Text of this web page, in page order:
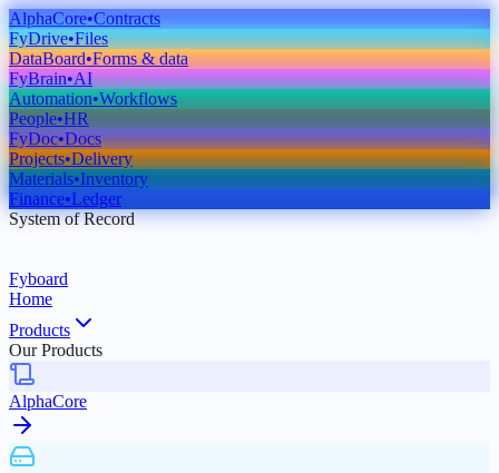
AlphaCore•Contracts
FyDrive•Files
DataBoard•Forms & data
FyBrain•AI
Automation•Workflows
People•HR
FyDoc•Docs
Projects•Delivery
Materials•Inventory
Finance•Ledger
System of Record
Fyboard
Home
Products
Our Products
AlphaCore